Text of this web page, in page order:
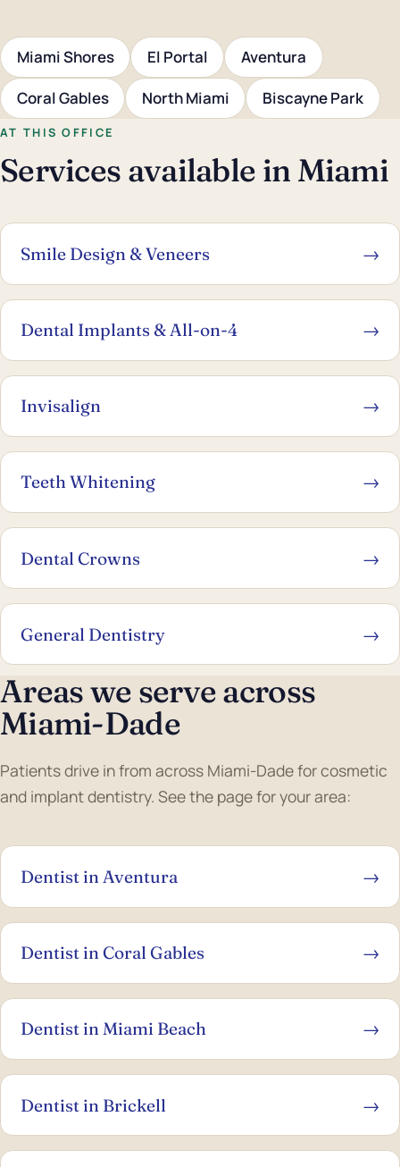
Miami Shores El Portal
Aventura
Coral Gables
North Miami Biscayne Park
AT THIS OFFICE
Services available in Miami
Smile Design & Veneers →
Dental Implants & All-on-4 →
Invisalign →
Teeth Whitening →
Dental Crowns →
General Dentistry →
Areas we serve across
Miami-Dade
Patients drive in from across Miami-Dade for cosmetic
and implant dentistry. See the page for your area:
Dentist in Aventura →
Dentist in Coral Gables →
Dentist in Miami Beach →
Dentist in Brickell →